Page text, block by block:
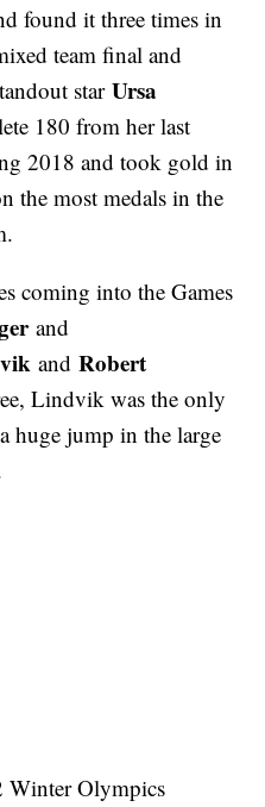
found it three times in
team final and
starUrsa
180 from her last
2018 and took gold in
the most medals in the
coming into the Games
and
andRobert
Lindvik was the only
huge jump in the large
Winter Olympics